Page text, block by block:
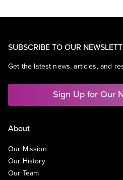
SUBSCRIBE TO OUR
Get the latest news, articles, and
Sign Up for Our
About
Our Mission
Our History
Our Team